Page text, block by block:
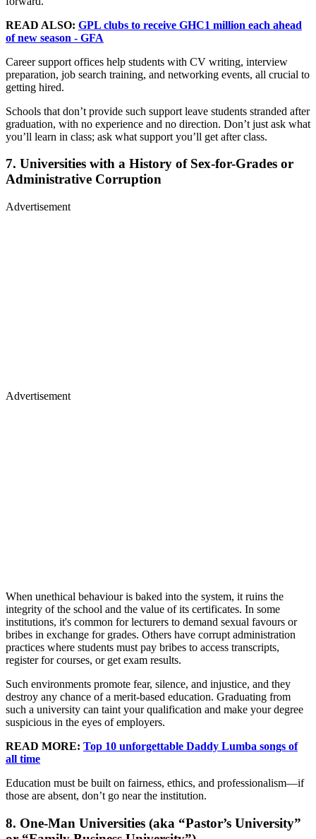
READ ALSO: GPL clubs to receive GHC1 million each ahead
of new season - GFA
Career support offices help students with CV writing, interview
preparation, job search training, and networking events, all crucial to
getting hired.
Schools that don’t provide such support leave students stranded after
graduation, with no experience and no direction. Don’t just ask what
you’ll learn in class; ask what support you’ll get after class.
7. Universities with a History of Sex-for-Grades or
Administrative Corruption
Advertisement
Advertisement
When unethical behaviour is baked into the system, it ruins the
integrity of the school and the value of its certificates. In some
institutions, it's common for lecturers to demand sexual favours or
bribes in exchange for grades. Others have corrupt administration
practices where students must pay bribes to access transcripts,
register for courses, or get exam results.
Such environments promote fear, silence, and injustice, and they
destroy any chance of a merit-based education. Graduating from
such a university can taint your qualification and make your degree
suspicious in the eyes of employers.
READ MORE: Top 10 unforgettable Daddy Lumba songs of
all time
Education must be built on fairness, ethics, and professionalism—if
those are absent, don’t go near the institution.
8. One-Man Universities (aka “Pastor’s University”